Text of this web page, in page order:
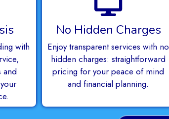
with
and
No Hidden Charges
Enjoy transparent services with no
hidden charges: straightforward
pricing for your peace of mind
and financial planning.